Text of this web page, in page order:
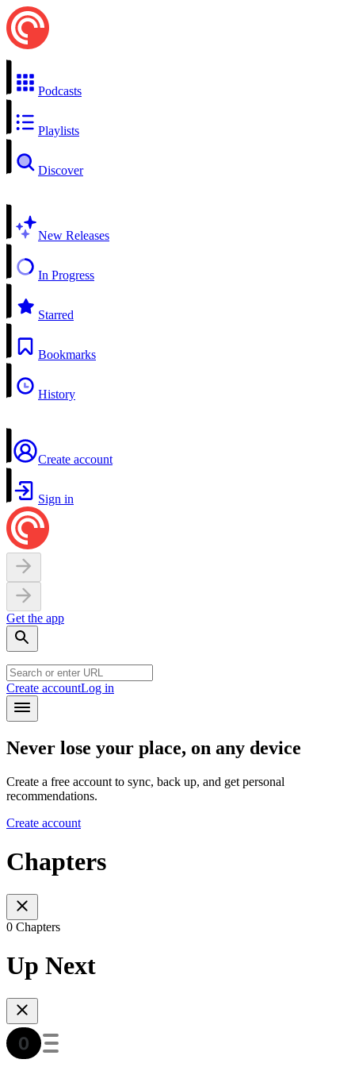
Podcasts
Playlists
Discover
New Releases
In Progress
Starred
Bookmarks
History
Create account
Sign in
Get the app
Create accountLog in
Never lose your place, on any device
Create a free account to sync, back up, and get personal
recommendations.
Create account
Chapters
0 Chapters
Up Next